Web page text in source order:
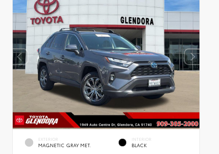
EXTERIOR
MAGNETIC GRAY MET.
INTERIOR
BLACK